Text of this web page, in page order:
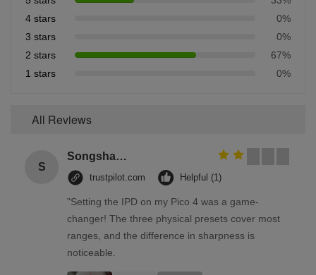
4 stars
0%
3 stars
0%
2 stars
67%
1 stars
0%
All Reviews
S
Songshang
trustpilot.com Helpful (1)
"Setting the IPD on my Pico 4 was a game-
changer! The three physical presets cover most
ranges, and the difference in sharpness is
noticeable.